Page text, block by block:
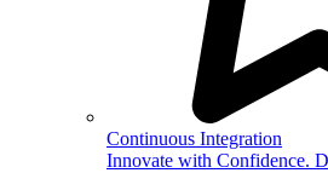
Continuous Integration
Innovate with Confidence.